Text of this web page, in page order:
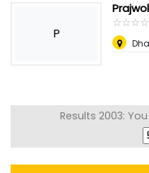
P
☆☆☆☆
★★★★
Results 2003: